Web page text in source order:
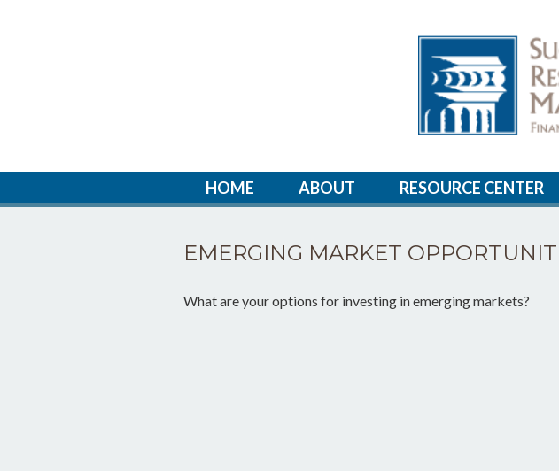
HOME ABOUT RESOURCE CENTER
EMERGING MARKET
What are your options for investing in emerging markets?